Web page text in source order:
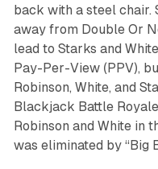
back with a steel chair.
away from Double Or
lead to Starks and
Pay-Per-View (PPV),
Robinson, White, and
Blackjack Battle
Robinson and White in
was eliminated by “Big